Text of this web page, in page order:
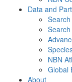
Data and
NBN
Global
About